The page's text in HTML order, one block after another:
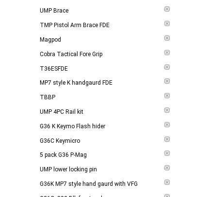
UMP Brace
TMP Pistol Arm Brace FDE
Magpod
Cobra Tactical Fore Grip
T36ESFDE
MP7 style K handgaurd FDE
TBBP
UMP 4PC Rail kit
G36 K Keymo Flash hider
G36C Keymicro
5 pack G36 P-Mag
UMP lower locking pin
G36K MP7 style hand gaurd with VFG